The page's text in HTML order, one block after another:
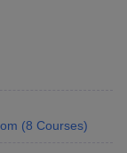
(8 Courses)